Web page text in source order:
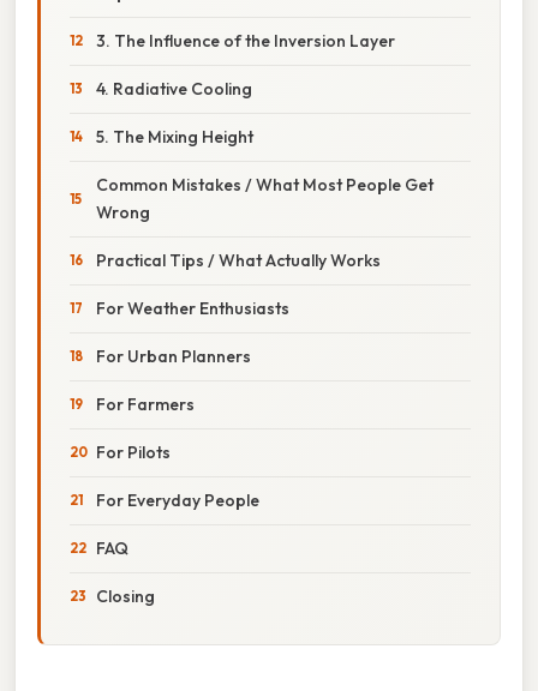
3. The Influence of the Inversion Layer
4. Radiative Cooling
5. The Mixing Height
Common Mistakes / What Most People Get
Wrong
Practical Tips / What Actually Works
For Weather Enthusiasts
For Urban Planners
For Farmers
For Pilots
For Everyday People
FAQ
Closing